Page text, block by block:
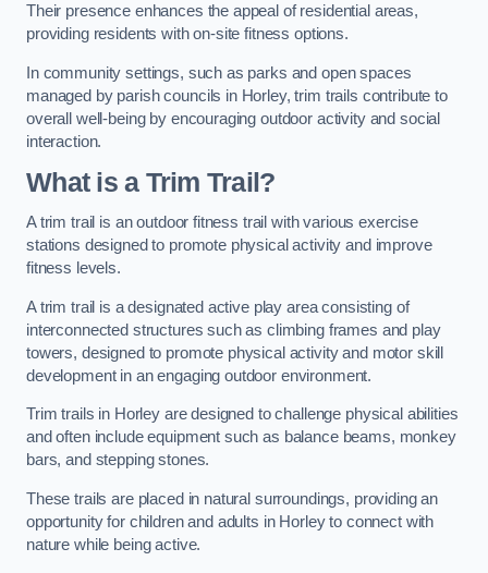
Their presence enhances the appeal of residential areas,
providing residents with on-site fitness options.
In community settings, such as parks and open spaces
managed by parish councils in Horley, trim trails contribute to
overall well-being by encouraging outdoor activity and social
interaction.
What is a Trim Trail?
A trim trail is an outdoor fitness trail with various exercise
stations designed to promote physical activity and improve
fitness levels.
A trim trail is a designated active play area consisting of
interconnected structures such as climbing frames and play
towers, designed to promote physical activity and motor skill
development in an engaging outdoor environment.
Trim trails in Horley are designed to challenge physical abilities
and often include equipment such as balance beams, monkey
bars, and stepping stones.
These trails are placed in natural surroundings, providing an
opportunity for children and adults in Horley to connect with
nature while being active.